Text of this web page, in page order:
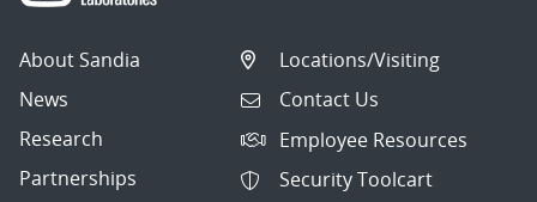
About Sandia
News
Research
Partnerships
Locations/Visiting
Contact Us
Employee Resources
Security Toolcart